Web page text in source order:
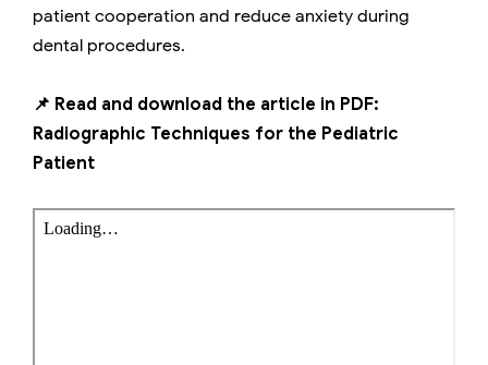
patient cooperation and reduce anxiety during
dental procedures.
📌 Read and download the article in PDF:
Radiographic Techniques for the Pediatric
Patient